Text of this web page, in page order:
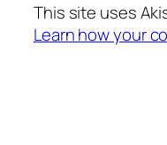
This site uses
Learn how your